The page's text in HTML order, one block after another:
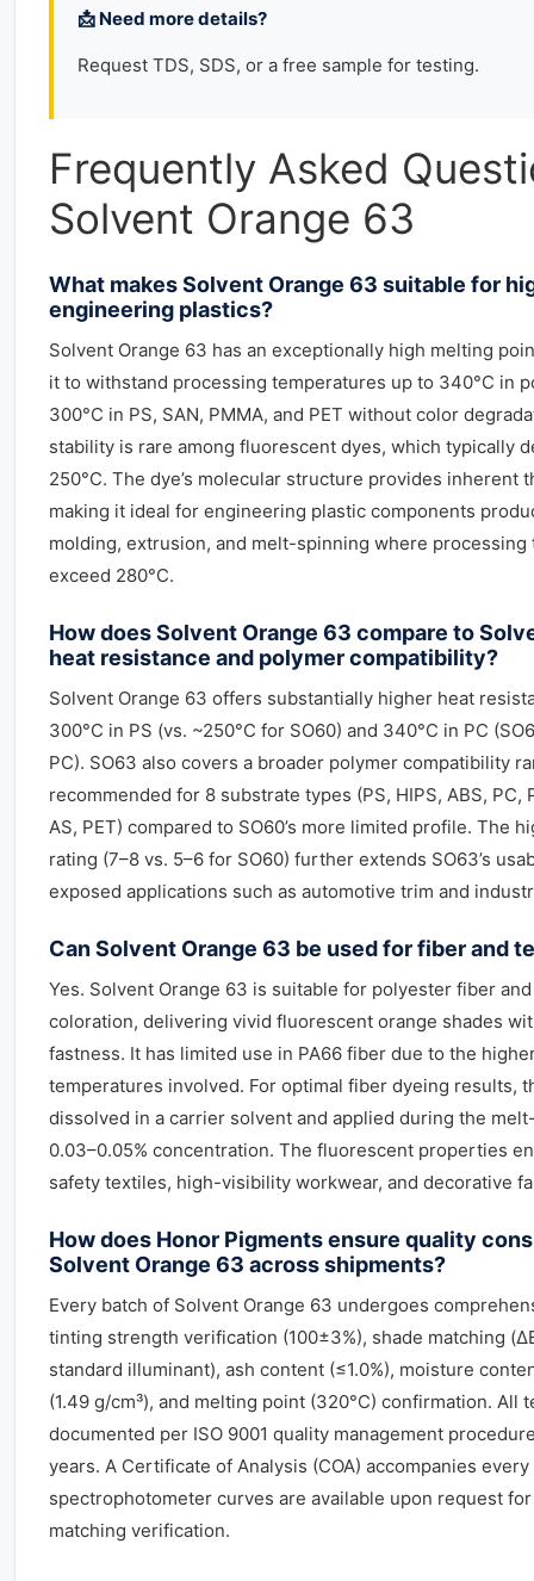
📩 Need more details?
Request TDS, SDS, or a free sample for testing.
Frequently Asked
Solvent Orange 63
What makes Solvent Orange 63 suitable for
engineering plastics?
Solvent Orange 63 has an exceptionally high melting
it to withstand processing temperatures up to 340°C in
300°C in PS, SAN, PMMA, and PET without color
stability is rare among fluorescent dyes, which typically
250°C. The dye’s molecular structure provides inherent
making it ideal for engineering plastic components
molding, extrusion, and melt-spinning where processing
exceed 280°C.
How does Solvent Orange 63 compare to
heat resistance and polymer compatibility?
Solvent Orange 63 offers substantially higher heat
300°C in PS (vs. ~250°C for SO60) and 340°C in PC
PC). SO63 also covers a broader polymer compatibility
recommended for 8 substrate types (PS, HIPS, ABS, PC,
AS, PET) compared to SO60’s more limited profile. The
rating (7–8 vs. 5–6 for SO60) further extends SO63’s
exposed applications such as automotive trim and
Can Solvent Orange 63 be used for fiber and
Yes. Solvent Orange 63 is suitable for polyester fiber
coloration, delivering vivid fluorescent orange shades
fastness. It has limited use in PA66 fiber due to the
temperatures involved. For optimal fiber dyeing results,
dissolved in a carrier solvent and applied during the
0.03–0.05% concentration. The fluorescent properties
safety textiles, high-visibility workwear, and decorative
How does Honor Pigments ensure quality
Solvent Orange 63 across shipments?
Every batch of Solvent Orange 63 undergoes
tinting strength verification (100±3%), shade matching
standard illuminant), ash content (≤1.0%), moisture
(1.49 g/cm³), and melting point (320°C) confirmation. All
documented per ISO 9001 quality management
years. A Certificate of Analysis (COA) accompanies
spectrophotometer curves are available upon request
matching verification.